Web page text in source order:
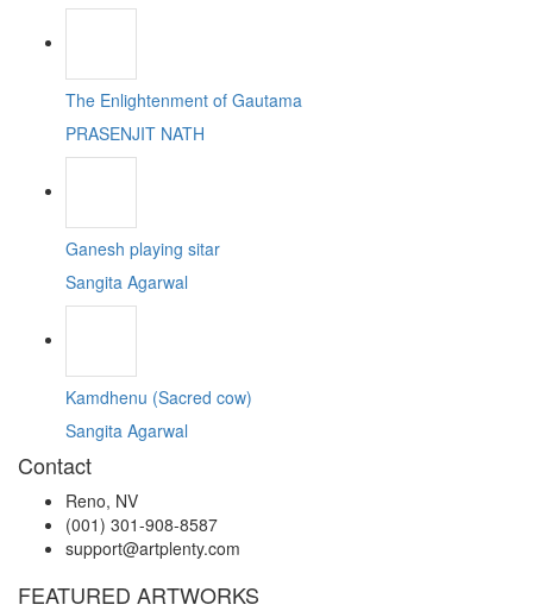
The Enlightenment of Gautama
PRASENJIT NATH
Ganesh playing sitar
Sangita Agarwal
Kamdhenu (Sacred cow)
Sangita Agarwal
Contact
Reno, NV
(001) 301-908-8587
support@artplenty.com
FEATURED ARTWORKS